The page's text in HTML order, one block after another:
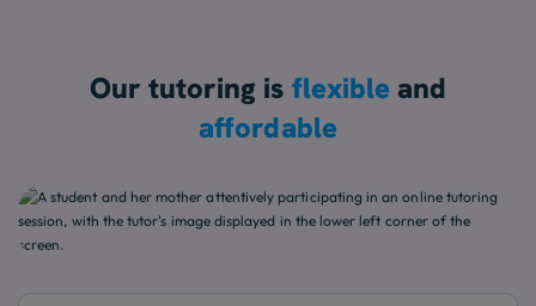
Our tutoring is flexible and
affordable